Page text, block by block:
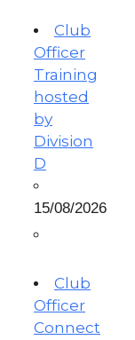
Club
Officer
Training
hosted
by
Division
D
15/08/2026
Club
Officer
Connect